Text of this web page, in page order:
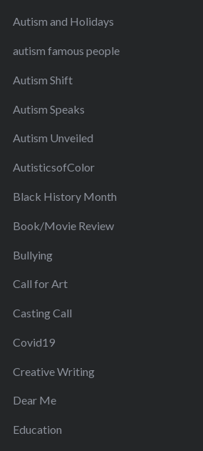
Autism and Holidays
autism famous people
Autism Shift
Autism Speaks
Autism Unveiled
AutisticsofColor
Black History Month
Book/Movie Review
Bullying
Call for Art
Casting Call
Covid19
Creative Writing
Dear Me
Education